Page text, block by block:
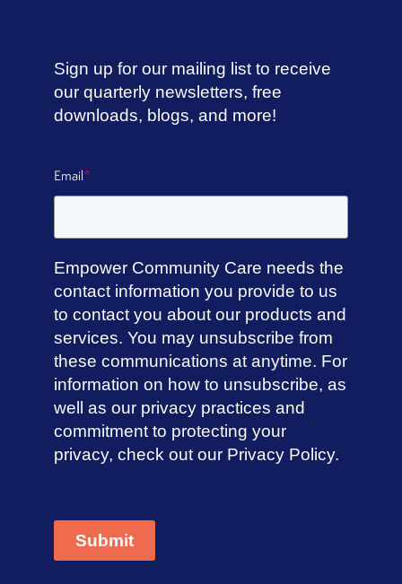
Sign up for our mailing list to receive
our quarterly newsletters, free
downloads, blogs, and more!
Email*
Empower Community Care needs the
contact information you provide to us
to contact you about our products and
services. You may unsubscribe from
these communications at anytime. For
information on how to unsubscribe, as
well as our privacy practices and
commitment to protecting your
privacy, check out our Privacy Policy.
Submit